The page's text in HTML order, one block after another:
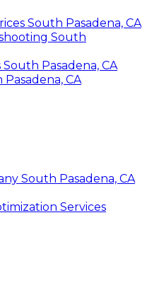
South Pasadena, CA
South
Pasadena, CA
CA
South Pasadena, CA
Services